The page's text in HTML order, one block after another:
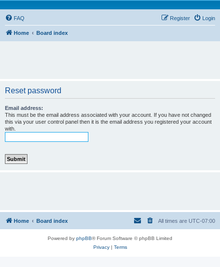
FAQ Login
Register
Home Board index
Reset password
Email address:
This must be the email address associated with your account. If you have not changed
this via your user control panel then it is the email address you registered your account
with.
Home Board index All times are UTC-07:00
Powered by phpBB® Forum Software © phpBB Limited
Privacy| Terms